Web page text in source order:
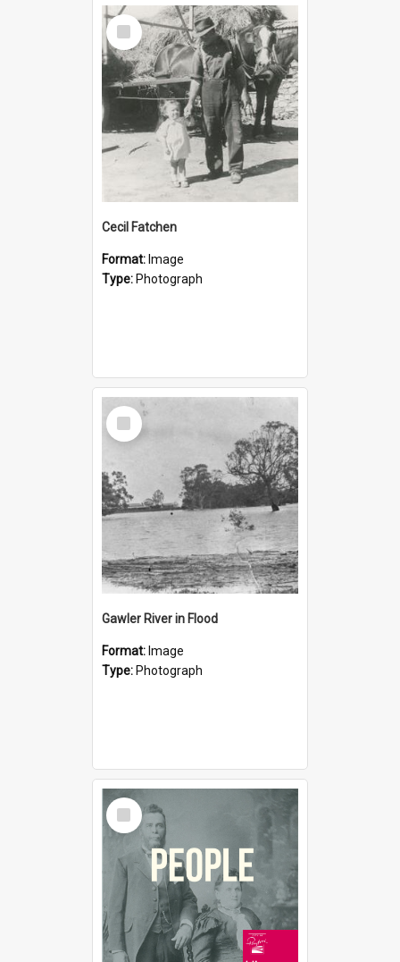
Select
Item
Cecil Fatchen
Format: Image
Type: Photograph
Select
Item
Gawler River in Flood
Format: Image
Type: Photograph
Select
Item